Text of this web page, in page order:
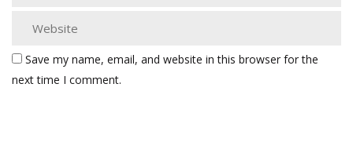
Save my name, email, and website in this browser for the
next time I comment.